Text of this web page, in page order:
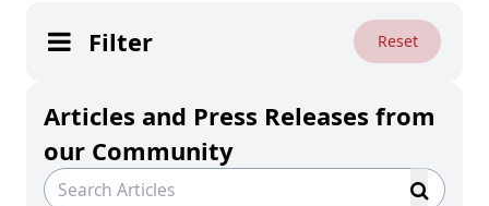
Filter Reset
Articles and Press Releases from
our Community